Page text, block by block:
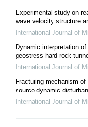
Experimental study on
wave velocity structure
International Journal of
Dynamic interpretation
geostress hard rock
International Journal of
Fracturing mechanism
source dynamic
International Journal of